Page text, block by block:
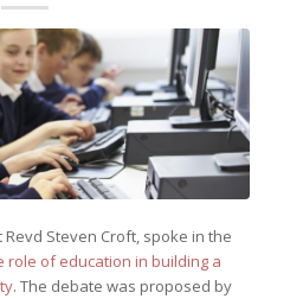
Steven Croft, spoke in the
role of education in building a
. The debate was proposed by